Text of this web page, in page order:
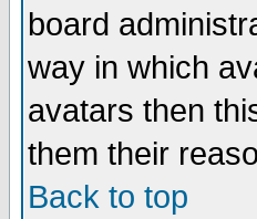
board
way in which
avatars then
them their
Back to top